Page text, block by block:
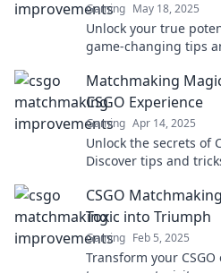
Gaming May 18, 2025
Unlock your true
game-changing tips
Matchmaking
CSGO Experience
Gaming Apr 14, 2025
Unlock the secrets of
Discover tips and
CSGO
Toxic into Triumph
Gaming Feb 5, 2025
Transform your